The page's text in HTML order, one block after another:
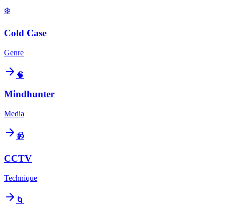
❄️
Cold Case
Genre
🧠
Mindhunter
Media
📹
CCTV
Technique
🌀